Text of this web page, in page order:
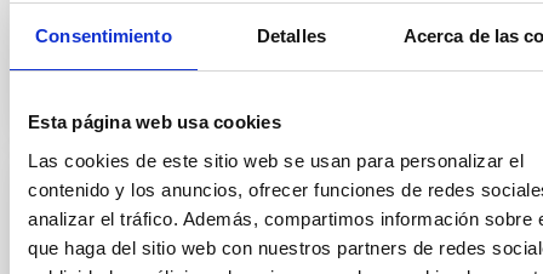
Consentimiento Detalles Acerca de las
Esta página web usa cookies
Las cookies de este sitio web se usan para personalizar el
contenido y los anuncios, ofrecer funciones de redes
analizar el tráfico. Además, compartimos información sobre
que haga del sitio web con nuestros partners de redes
PRESS RELEASE
Galaxies that don’t shine: simulations